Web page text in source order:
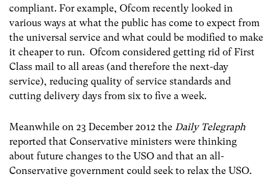
compliant. For example, Ofcom recently looked in
various ways at what the public has come to expect from
the universal service and what could be modified to make
it cheaper to run. Ofcom considered getting rid of First
Class mail to all areas (and therefore the next-day
service), reducing quality of service standards and
cutting delivery days from six to five a week.
Meanwhile on 23 December 2012 the Daily Telegraph
reported that Conservative ministers were thinking
about future changes to the USO and that an all-
Conservative government could seek to relax the USO.